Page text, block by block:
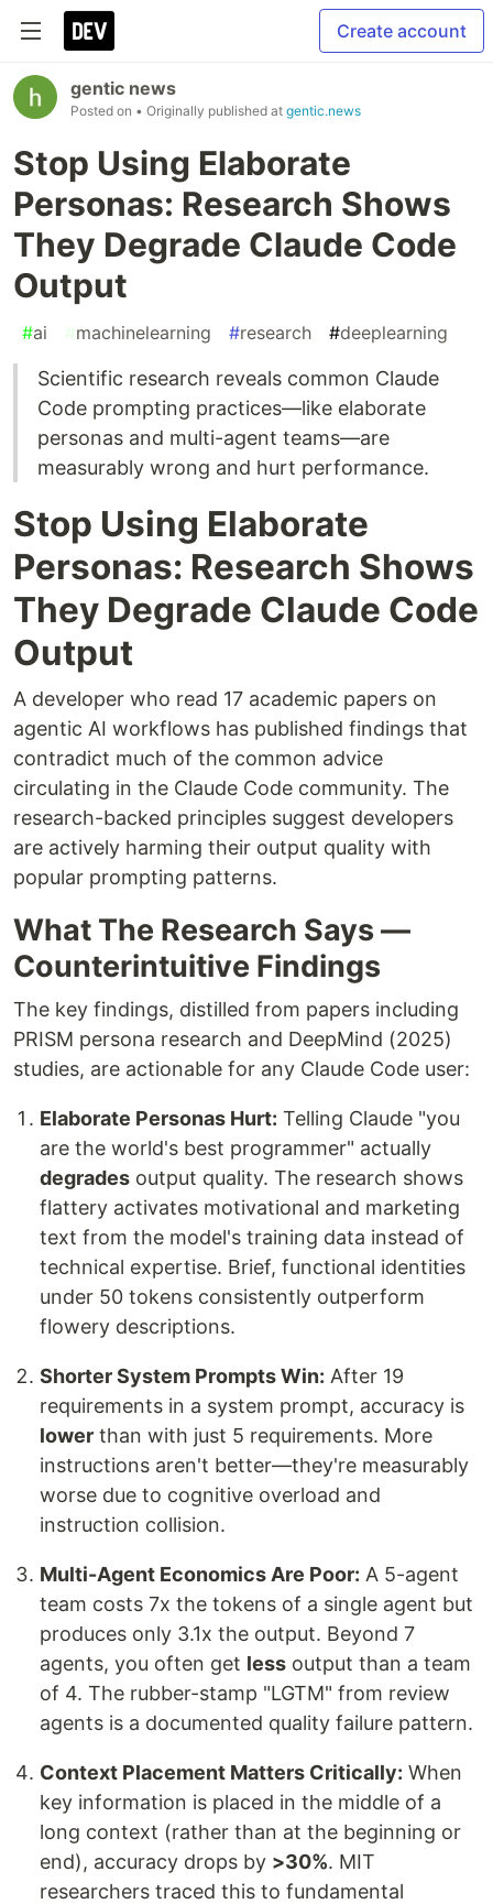
Create account
gentic news
Posted on • Originally published at gentic.news
Stop Using Elaborate
Personas: Research Shows
They Degrade Claude Code
Output
#ai #machinelearning #research #deeplearning
Scientific research reveals common Claude
Code prompting practices—like elaborate
personas and multi-agent teams—are
measurably wrong and hurt performance.
Stop Using Elaborate
Personas: Research Shows
They Degrade Claude Code
Output
A developer who read 17 academic papers on
agentic AI workflows has published findings that
contradict much of the common advice
circulating in the Claude Code community. The
research-backed principles suggest developers
are actively harming their output quality with
popular prompting patterns.
What The Research Says —
Counterintuitive Findings
The key findings, distilled from papers including
PRISM persona research and DeepMind (2025)
studies, are actionable for any Claude Code user:
Elaborate Personas Hurt: Telling Claude "you
are the world's best programmer" actually
degrades output quality. The research shows
flattery activates motivational and marketing
text from the model's training data instead of
technical expertise. Brief, functional identities
under 50 tokens consistently outperform
flowery descriptions.
Shorter System Prompts Win: After 19
requirements in a system prompt, accuracy is
lower than with just 5 requirements. More
instructions aren't better—they're measurably
worse due to cognitive overload and
instruction collision.
Multi-Agent Economics Are Poor: A 5-agent
team costs 7x the tokens of a single agent but
produces only 3.1x the output. Beyond 7
agents, you often get less output than a team
of 4. The rubber-stamp "LGTM" from review
agents is a documented quality failure pattern.
Context Placement Matters Critically: When
key information is placed in the middle of a
long context (rather than at the beginning or
end), accuracy drops by >30%. MIT
researchers traced this to fundamental